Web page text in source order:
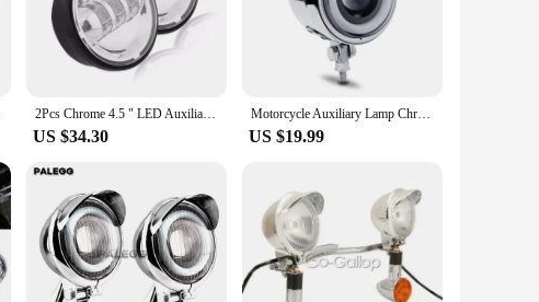
2Pcs Chrome 4.5 " LED Auxiliary Spot Fog 4 1/2 Headlight Motorcycle Fog Lights For Harley , 30w 4.5" Fog Lamp For Motorcycle
US $34.30
Motorcycle Auxiliary Lamp Chrome Metal LED Driving Headlights White light Angel eye White Straight Beam Hi/Lo Beam Fog Light
US $19.99